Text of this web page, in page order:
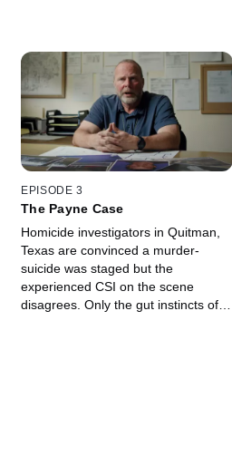
EPISODE 3
The Payne Case
Homicide investigators in Quitman,
Texas are convinced a murder-
suicide was staged but the
experienced CSI on the scene
disagrees. Only the gut instincts of